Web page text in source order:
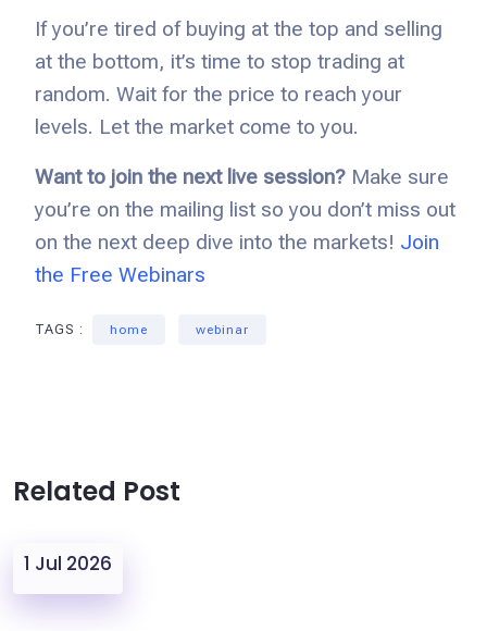
If you’re tired of buying at the top and selling
at the bottom, it’s time to stop trading at
random. Wait for the price to reach your
levels. Let the market come to you.
Want to join the next live session? Make sure
you’re on the mailing list so you don’t miss out
on the next deep dive into the markets! Join
the Free Webinars
TAGS : home webinar
Related Post
1 Jul 2026